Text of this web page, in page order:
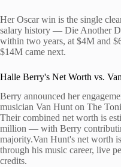
Her Oscar win is the single
salary history — Die Another
within two years, at $4M and
$14M came next.
Halle Berry's Net Worth vs.
Berry announced her
musician Van Hunt on The
Their combined net worth is
million — with Berry
majority.Van Hunt's net worth
through his music career, live
credits.